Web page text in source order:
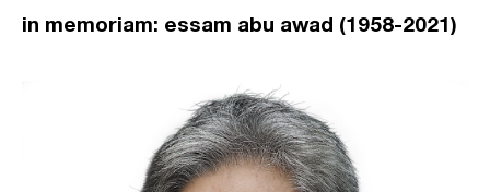
in memoriam: essam abu awad (1958-2021)